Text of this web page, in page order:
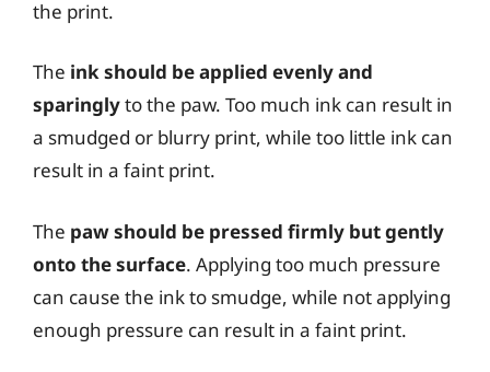
the print.
The ink should be applied evenly and
sparinglyto the paw. Too much ink can result in
a smudged or blurry print, while too little ink can
result in a faint print.
The paw should be pressed firmly but gently
onto the surface. Applying too much pressure
can cause the ink to smudge, while not applying
enough pressure can result in a faint print.